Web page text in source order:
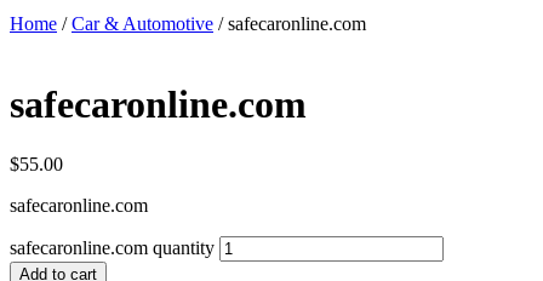
Home /Car & Automotive / safecaronline.com
safecaronline.com
$55.00
safecaronline.com
safecaronline.com quantity
Add to cart